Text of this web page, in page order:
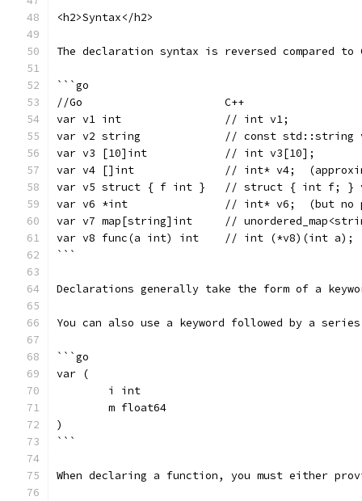
<h2>Syntax</h2>
The declaration syntax is reversed
```go
//Go                      C++
var v1 int                // int v1;
var v2 string             // const std::string
var v3 [10]int            // int v3[10];
var v4 []int              // int* v4;
var v5 struct { f int }   // struct { int f; }
var v6 *int               // int* v6;  (but no
var v7 map[string]int     //
var v8 func(a int) int    // int (*v8)(int a);
```
Declarations generally take the form of a
You can also use a keyword followed by a
```go
var (
	i int
	m float64
)
```
When declaring a function, you must either